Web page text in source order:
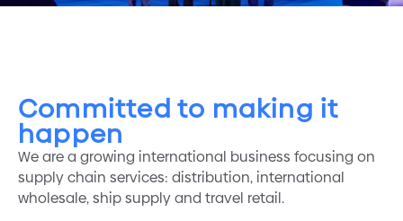
Committed to making it
happen
We are a growing international business focusing on
supply chain services: distribution, international
wholesale, ship supply and travel retail.